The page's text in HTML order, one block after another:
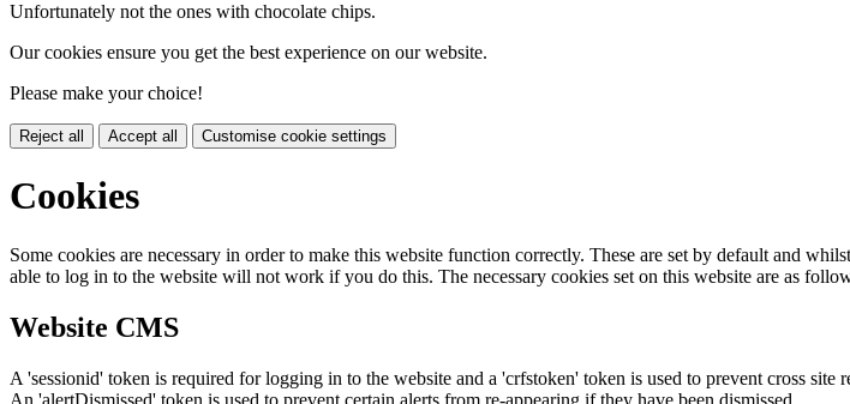
Unfortunately not the ones with chocolate chips.
Our cookies ensure you get the best experience on our website.
Please make your choice!
Reject all Accept all Customise cookie settings
Cookies
Some cookies are necessary in order to make this website function correctly. These are set by default and
able to log in to the website will not work if you do this. The necessary cookies set on this website are as
Website CMS
A 'sessionid' token is required for logging in to the website and a 'crfstoken' token is used to prevent cross site
An 'alertDismissed' token is used to prevent certain alerts from re-appearing if they have been dismissed.